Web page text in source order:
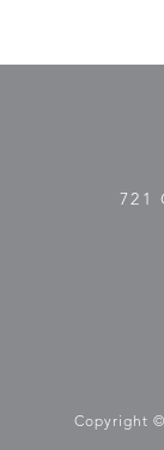
with its infinite
our connection
721
Copyright ©